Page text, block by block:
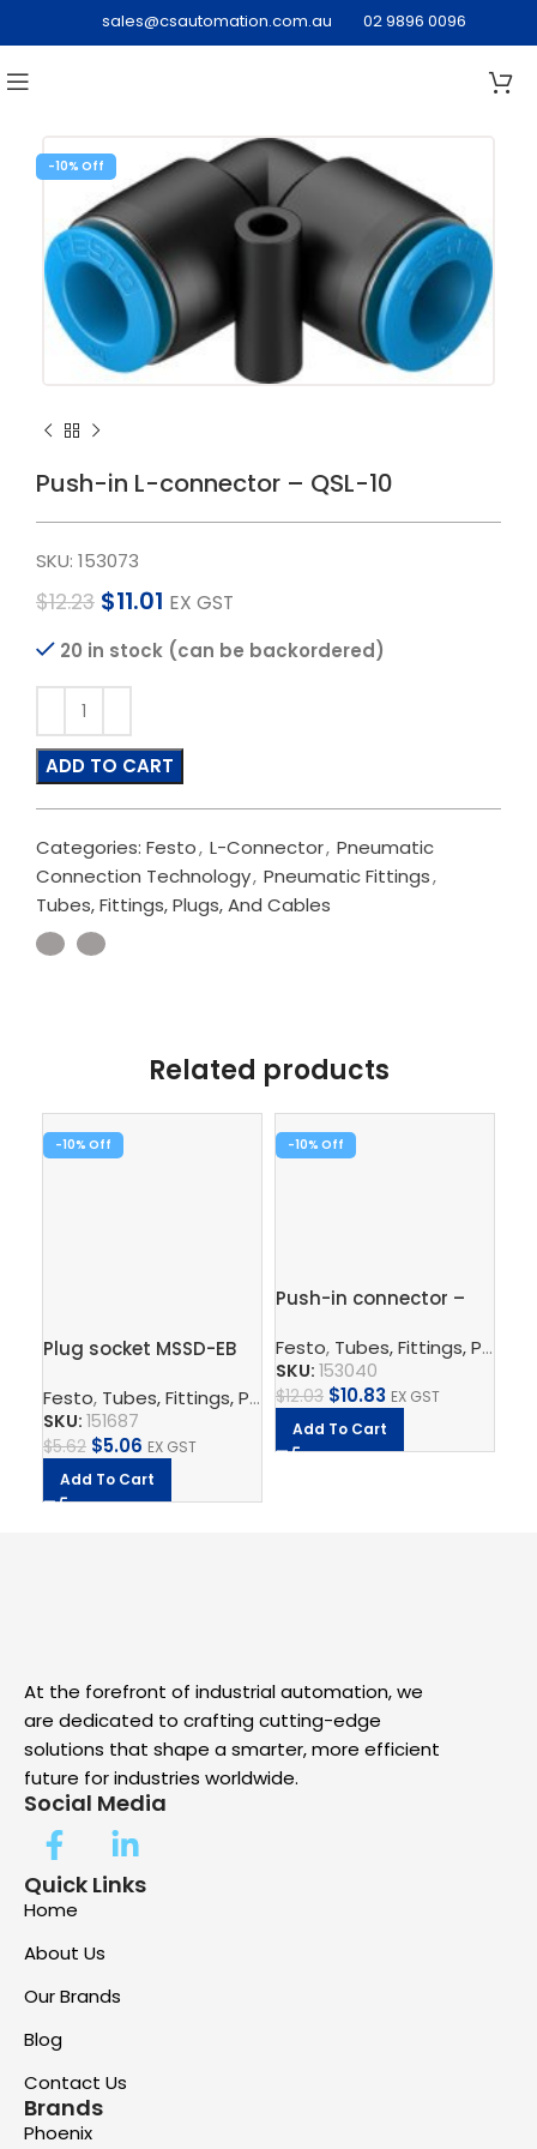
sales@csautomation.com.au 02 9896 0096
-10%
Push-in L-connector – QSL-10
SKU: 153073
$12.23 $11.01 EX GST
20 in stock (can be backordered)
ADD TO CART
Categories: Festo, L-Connector, Pneumatic
Connection Technology, Pneumatic Fittings,
Tubes, Fittings, Plugs, And Cables
Related products
-10%
Plug socket MSSD-EB
Festo, Tubes, Fittings, Plugs, And Cables ,Electrical
SKU: 151687
$5.62 $5.06 EX GST
Add To Cart
-10%
Push-in connector –
Festo, Tubes, Fittings, Plugs, And Cables
SKU: 153040
$12.03 $10.83 EX GST
Add To Cart
At the forefront of industrial automation, we
are dedicated to crafting cutting-edge
solutions that shape a smarter, more efficient
future for industries worldwide.
Social Media
Quick Links
Home
About Us
Our Brands
Blog
Contact Us
Brands
Phoenix